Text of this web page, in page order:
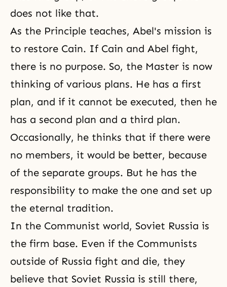
does not like that.
As the Principle teaches, Abel's mission is
to restore Cain. If Cain and Abel fight,
there is no purpose. So, the Master is now
thinking of various plans. He has a first
plan, and if it cannot be executed, then he
has a second plan and a third plan.
Occasionally, he thinks that if there were
no members, it would be better, because
of the separate groups. But he has the
responsibility to make the one and set up
the eternal tradition.
In the Communist world, Soviet Russia is
the firm base. Even if the Communists
outside of Russia fight and die, they
believe that Soviet Russia is still there,